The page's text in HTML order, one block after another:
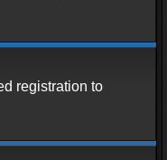
registration to